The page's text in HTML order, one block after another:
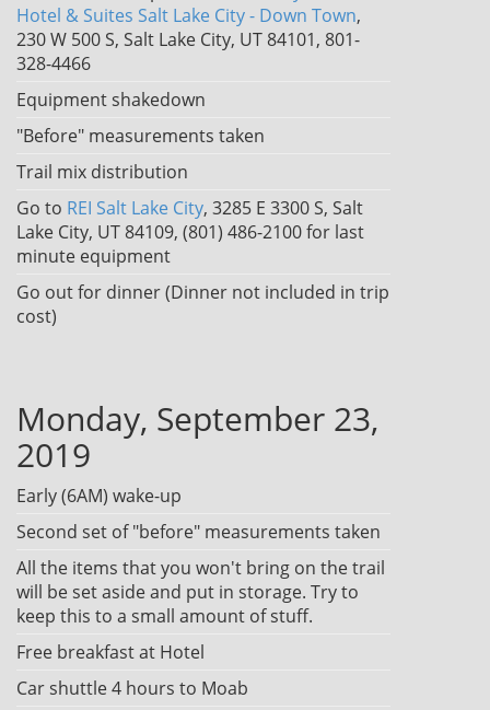
Hotel & Suites Salt Lake City - Down Town,
230 W 500 S, Salt Lake City, UT 84101, 801-
328-4466
Equipment shakedown
"Before" measurements taken
Trail mix distribution
Go to REI Salt Lake City, 3285 E 3300 S, Salt
Lake City, UT 84109, (801) 486-2100 for last
minute equipment
Go out for dinner (Dinner not included in trip
cost)
Monday, September 23,
2019
Early (6AM) wake-up
Second set of "before" measurements taken
All the items that you won't bring on the trail
will be set aside and put in storage. Try to
keep this to a small amount of stuff.
Free breakfast at Hotel
Car shuttle 4 hours to Moab